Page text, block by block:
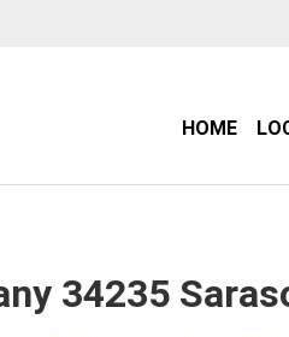
HOME
34235